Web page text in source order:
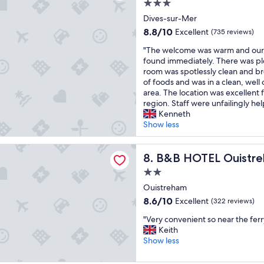
"d
m
a
d
e
g
o
o
d
u
s
e
f
t
h
e
S
p
a
a
n
d
o
l
m
i
n
t
a
i
n
e
d
a
d
t
h
e
v
e
w
w
a
b
a
t
"
n
s
a
f
f
w
a
s
n
i
c
e
a
d
h
e
p
f
u
3.0
star
property
Dives-sur-Mer
8.8
of
10,
Excellent,
(735
reviews)
8.8/10 Excellent (735 reviews)
"
T
h
e
w
e
l
c
o
m
e
w
a
s
w
r
m
a
d
"The welcome was warm and
found immediately. There was
room was spotlessly clean and
of foods and was in a clean,
area. The location was excellent
region. Staff were unfailingly
Kenneth
Show less
8. B&B HOTEL
B&B HOTEL Ouistreham
2.0
star
property
Ouistreham
8.6
of
10,
Excellent,
8.6/10 Excellent (322 reviews)
"
V
e
y
"Very convenient so near the
Keith
Show less
Ouistreham